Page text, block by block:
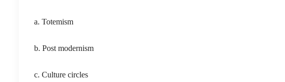
a. Totemism
b. Post modernism
c. Culture circles